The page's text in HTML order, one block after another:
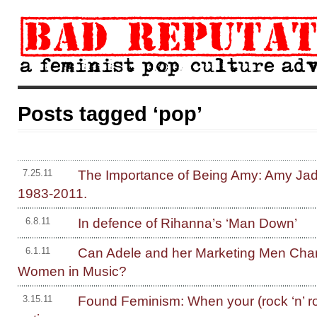
Posts tagged ‘pop’
7.25.11
The Importance of Being Amy: Amy
1983-2011.
6.8.11 In defence of Rihanna’s ‘Man Down’
6.1.11
Can Adele and her Marketing Men
Women in Music?
3.15.11
Found Feminism: When your (rock ‘n’